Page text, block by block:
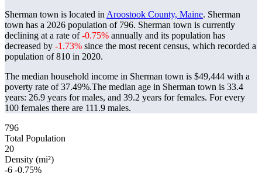
Sherman town is located in Aroostook County, Maine. Sherman
town has a 2026 population of 796. Sherman town is currently
declining at a rate of-0.75% annually and its population has
decreased by -1.73% since the most recent census, which recorded a
population of810 in 2020.
The median household income in Sherman town is $49,444 with a
poverty rate of 37.49%.The median age in Sherman town is 33.4
years: 26.9 years for males, and 39.2 years for females. For every
100 females there are 111.9 males.
796
Total Population
20
Density (mi²)
-6 -0.75%